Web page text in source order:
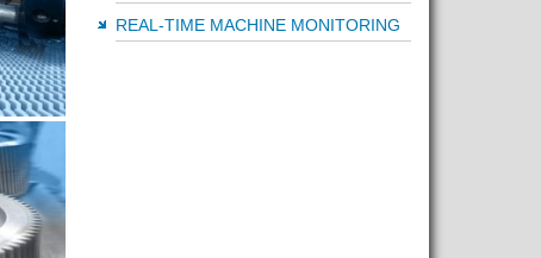
REAL-TIME MACHINE MONITORING